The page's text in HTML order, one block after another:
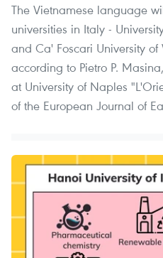
The Vietnamese language
universities in Italy -
and Ca' Foscari University of
according to Pietro P.
at University of Naples
of the European Journal of